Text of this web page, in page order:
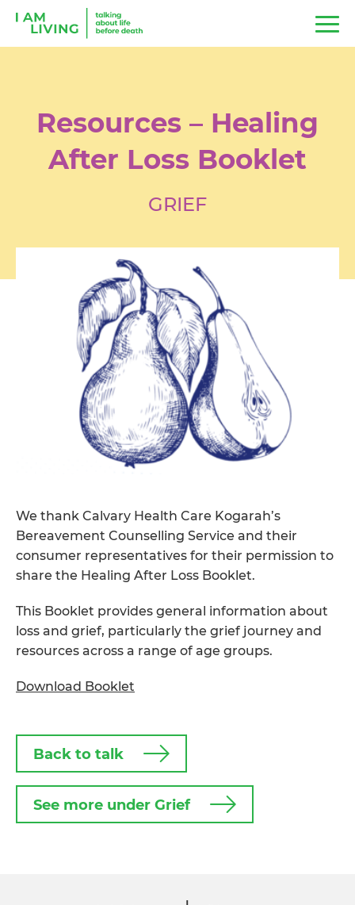
Resources – Healing
After Loss Booklet
GRIEF
We thank Calvary Health Care Kogarah’s
Bereavement Counselling Service and their
consumer representatives for their permission to
share the Healing After Loss Booklet.
This Booklet provides general information about
loss and grief, particularly the grief journey and
resources across a range of age groups.
Download Booklet
Back to talk
See more under Grief